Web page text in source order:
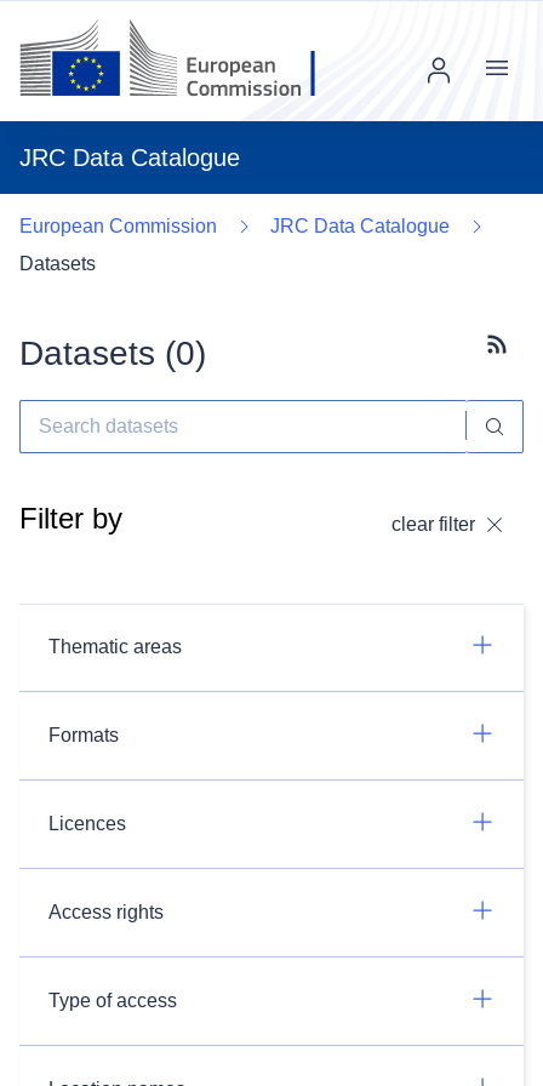
JRC Data Catalogue
Menu
European Commission
JRC Data Catalogue
Datasets
Datasets (0)
Filter by clear filter
Thematic areas
Formats
Licences
Access rights
Type of access